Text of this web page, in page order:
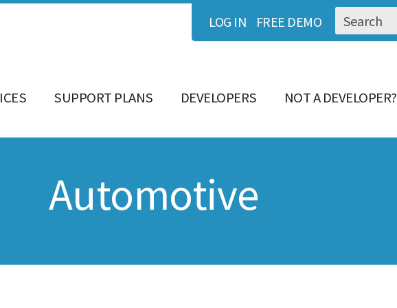
LOG IN FREE DEMO
SUPPORT PLANS DEVELOPERS NOT A DEVELOPER?
Automotive